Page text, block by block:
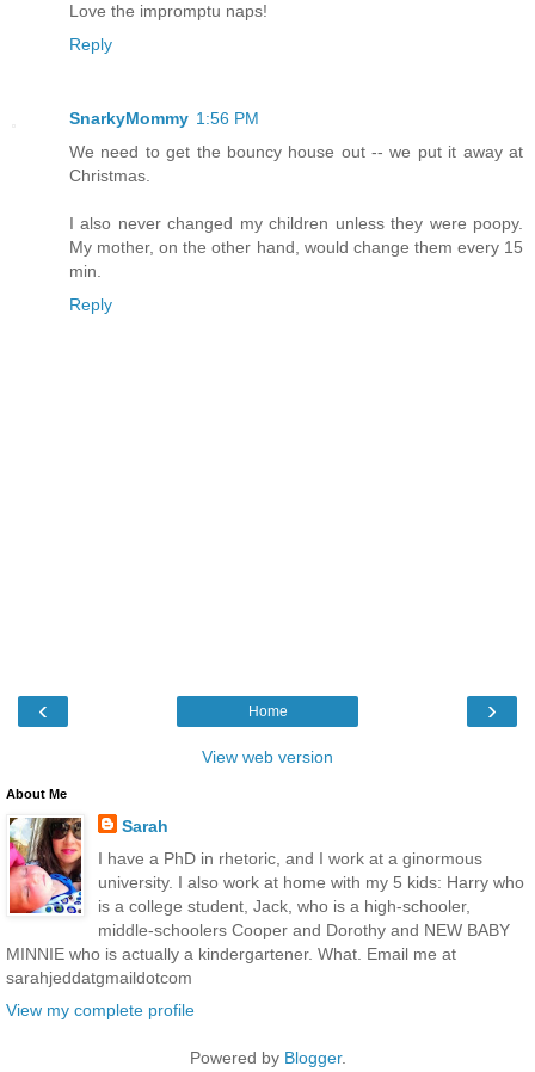
Love the impromptu naps!
Reply
SnarkyMommy 1:56 PM
We need to get the bouncy house out -- we put it away at
Christmas.
I also never changed my children unless they were poopy.
My mother, on the other hand, would change them every 15
min.
Reply
‹ ›
Home
View web version
About Me
Sarah
I have a PhD in rhetoric, and I work at a ginormous
university. I also work at home with my 5 kids: Harry who
is a college student, Jack, who is a high-schooler,
middle-schoolers Cooper and Dorothy and NEW BABY
MINNIE who is actually a kindergartener. What. Email me at
sarahjeddatgmaildotcom
View my complete profile
Powered by Blogger.